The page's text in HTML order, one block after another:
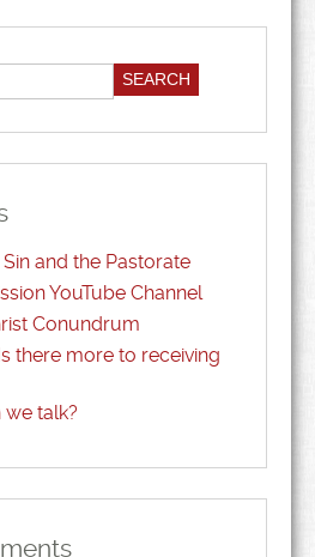
and the Pastorate
YouTube Channel
Conundrum
there more to receiving
we talk?